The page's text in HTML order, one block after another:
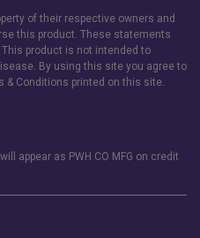
of their respective owners and
this product. These statements
This product is not intended to
By using this site you agree to
& Conditions printed on this site.
appear as PWH CO MFG on credit